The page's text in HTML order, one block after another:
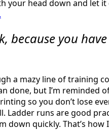
head down and let it
because you
a mazy line of training
but I’m reminded
so you don’t lose
Ladder runs are good
down quickly. That’s how